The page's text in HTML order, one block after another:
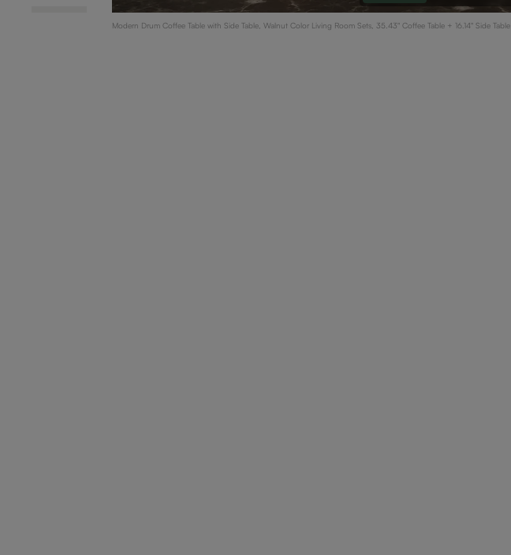
Modern Drum Coffee Table with Side Table, Walnut Color Living Room Sets, 35.43" Coffee Table + 16.14" Side Table